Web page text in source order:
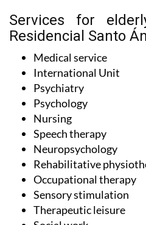
Services for
Residencial Santo
Medical service
International Unit
Psychiatry
Psychology
Nursing
Speech therapy
Neuropsychology
Rehabilitative
Occupational therapy
Sensory stimulation
Therapeutic leisure